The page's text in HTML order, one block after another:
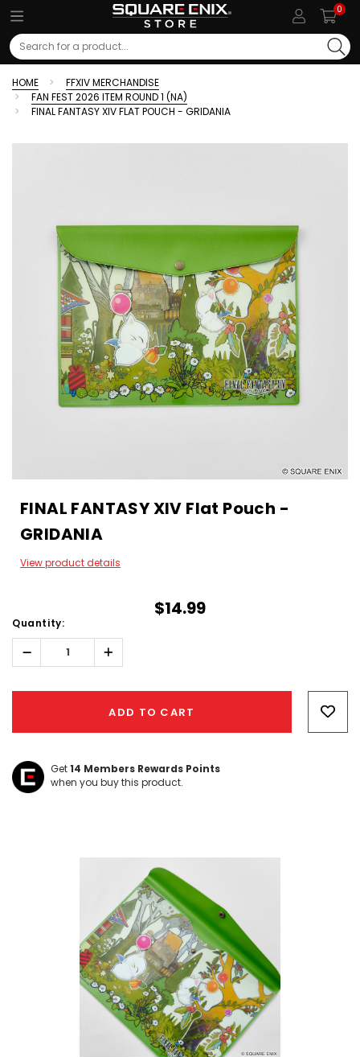
0
Search
HOME
FFXIV MERCHANDISE
FAN FEST 2026 ITEM ROUND 1 (NA)
FINAL FANTASY XIV FLAT POUCH - GRIDANIA
FINAL FANTASY XIV Flat Pouch -
GRIDANIA
View product details
$14.99
Quantity:
Decrease
Quantity:
Increase
Quantity:
ADD TO CART
Get14 Members Rewards Points
when you buy this product.